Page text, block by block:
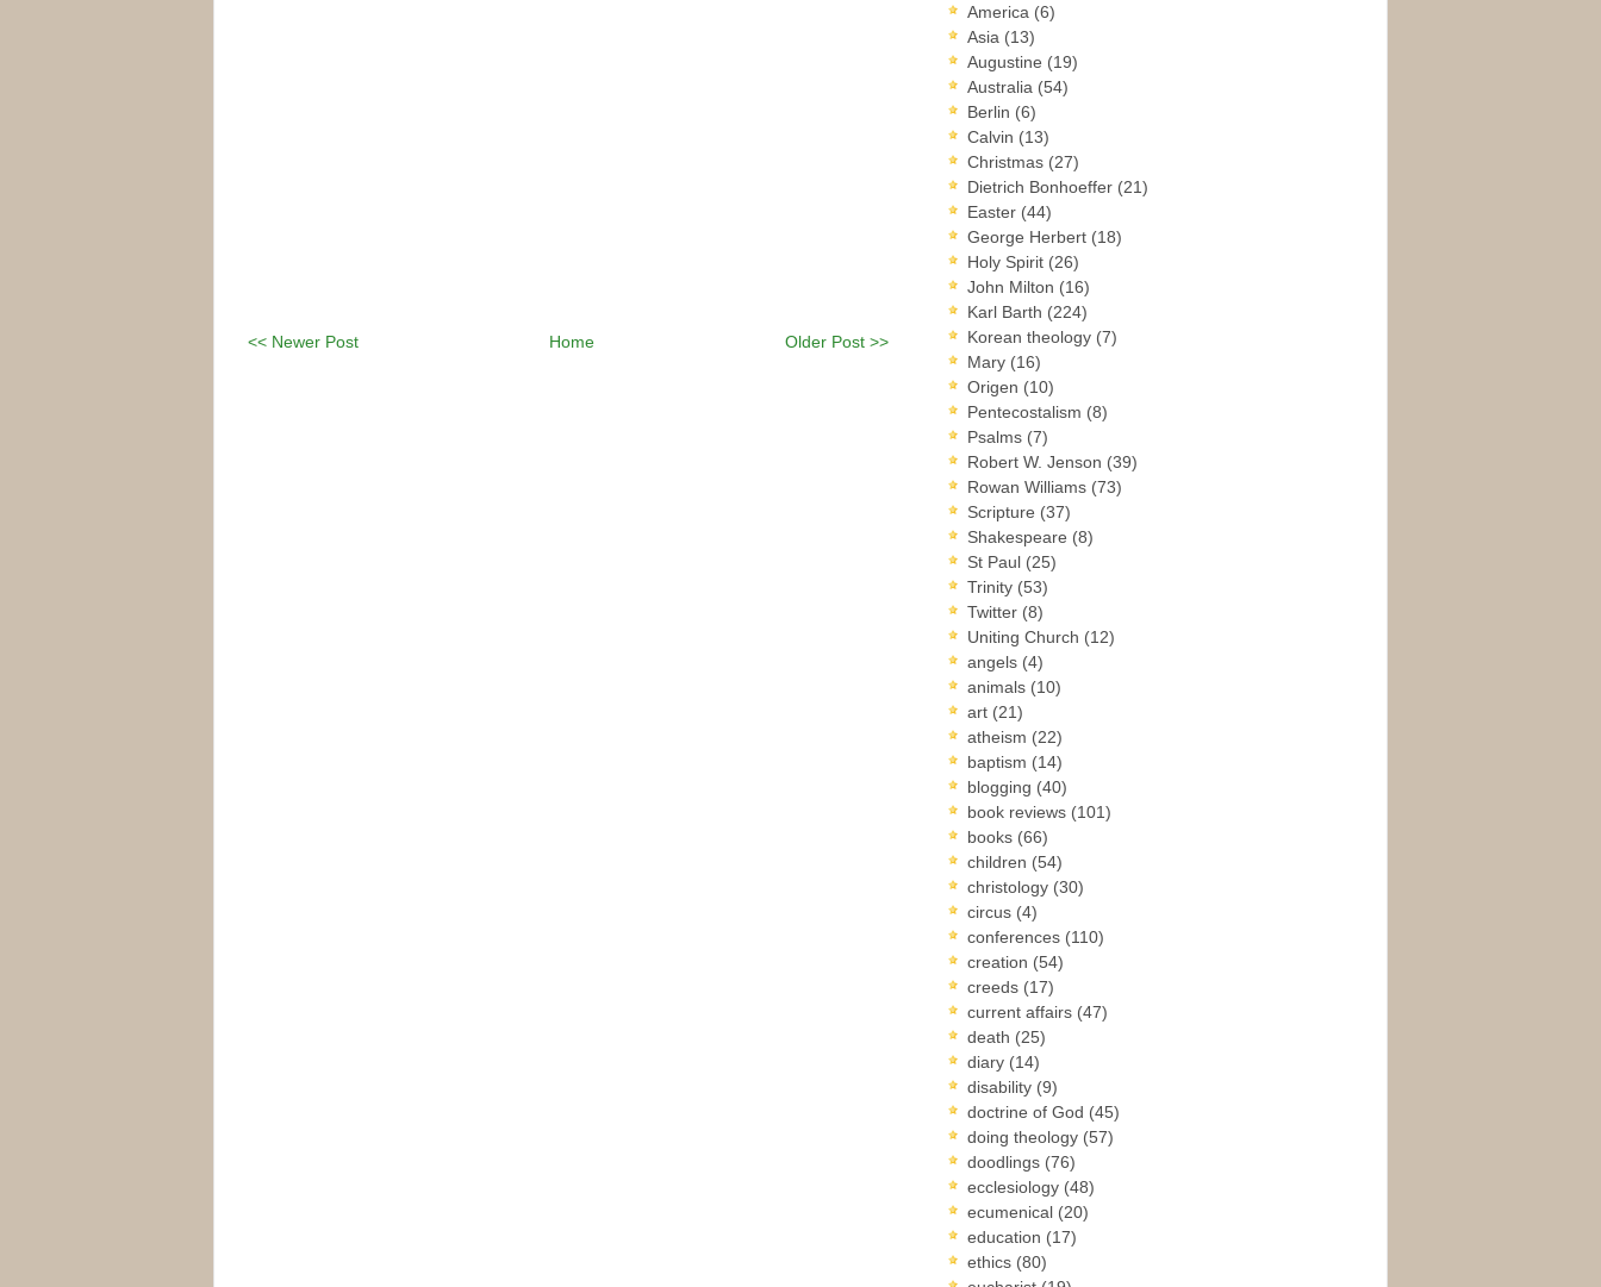
<< Newer Post Older Post >>
Home
America (6)
Asia (13)
Augustine (19)
Australia (54)
Berlin (6)
Calvin (13)
Christmas (27)
Dietrich Bonhoeffer (21)
Easter (44)
George Herbert (18)
Holy Spirit (26)
John Milton (16)
Karl Barth (224)
Korean theology (7)
Mary (16)
Origen (10)
Pentecostalism (8)
Psalms (7)
Robert W. Jenson (39)
Rowan Williams (73)
Scripture (37)
Shakespeare (8)
St Paul (25)
Trinity (53)
Twitter (8)
Uniting Church (12)
angels (4)
animals (10)
art (21)
atheism (22)
baptism (14)
blogging (40)
book reviews (101)
books (66)
children (54)
christology (30)
circus (4)
conferences (110)
creation (54)
creeds (17)
current affairs (47)
death (25)
diary (14)
disability (9)
doctrine of God (45)
doing theology (57)
doodlings (76)
ecclesiology (48)
ecumenical (20)
education (17)
ethics (80)